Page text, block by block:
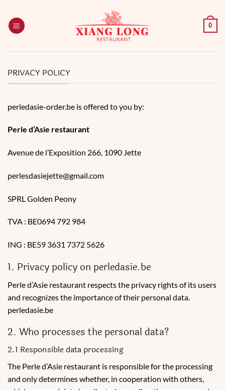
content
0
PRIVACY POLICY
perledasie-order.be is offered to you by:
Perle d’Asie restaurant
Avenue de l’Exposition 266, 1090 Jette​
perlesdasiejette@gmail.com
SPRL Golden Peony
TVA : BE0694 792 984
ING : BE59 3631 7372 5626
1. Privacy policy on perledasie.be
Perle d’Asie restaurant respects the privacy rights of its users
and recognizes the importance of their personal data.
perledasie.be
2. Who processes the personal data?
2.1 Responsible data processing
The Perle d’Asie restaurant is responsible for the processing
and only determines whether, in cooperation with others,